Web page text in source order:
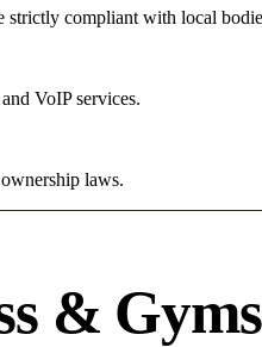
compliant with local
VoIP services.
laws.
&